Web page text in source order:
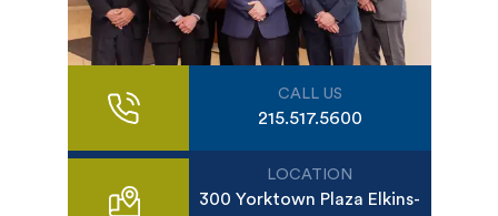
CALL US
215.517.5600
LOCATION
300 Yorktown Plaza Elkins-